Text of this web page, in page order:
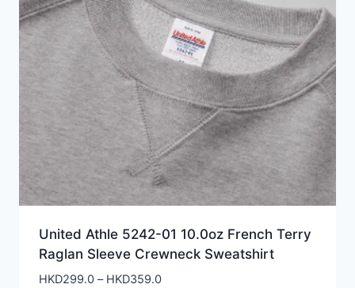
United Athle 5242-01 10.0oz French Terry
Raglan Sleeve Crewneck Sweatshirt
HKD299.0 – HKD359.0Price